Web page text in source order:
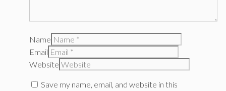
Name
Email
Website
Save my name, email, and website in this